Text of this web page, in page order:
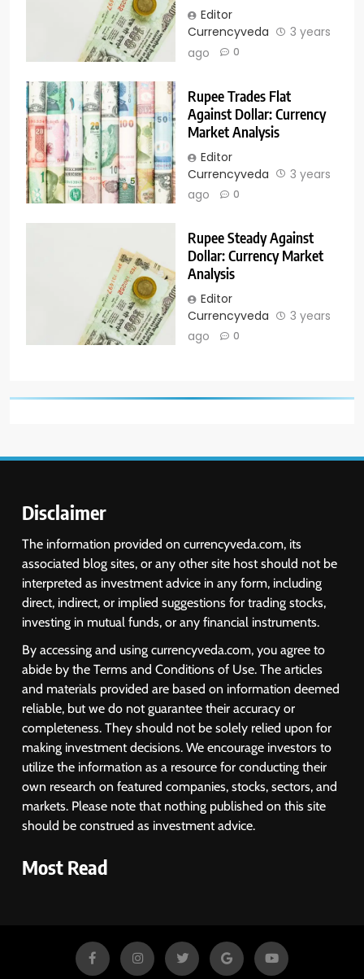
Editor
Currencyveda
3 years
ago
0
Rupee Trades Flat
Against Dollar: Currency
Market Analysis
Editor
Currencyveda
3 years
ago
0
Rupee Steady Against
Dollar: Currency Market
Analysis
Editor
Currencyveda
3 years
ago
0
Disclaimer
The information provided on currencyveda.com, its
associated blog sites, or any other site host should not be
interpreted as investment advice in any form, including
direct, indirect, or implied suggestions for trading stocks,
investing in mutual funds, or any financial instruments.
By accessing and using currencyveda.com, you agree to
abide by the Terms and Conditions of Use. The articles
and materials provided are based on information deemed
reliable, but we do not guarantee their accuracy or
completeness. They should not be solely relied upon for
making investment decisions. We encourage investors to
utilize the information as a resource for conducting their
own research on featured companies, stocks, sectors, and
markets. Please note that nothing published on this site
should be construed as investment advice.
Most Read